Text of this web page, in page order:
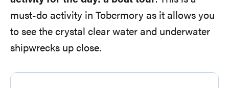
must-do activity in Tobermory as it allows you
to see the crystal clear water and underwater
shipwrecks up close.